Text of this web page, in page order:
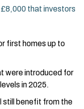
that investors
first homes up to
were introduced for
in 2025.
still benefit from the